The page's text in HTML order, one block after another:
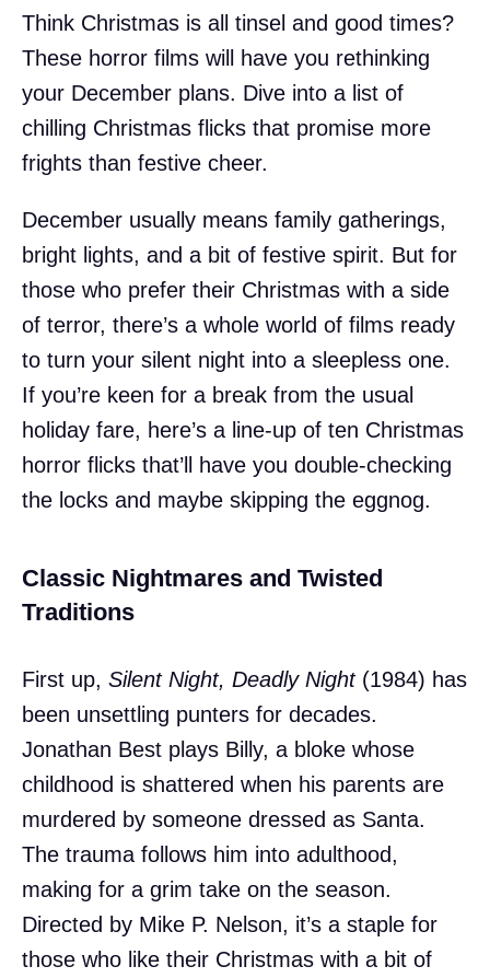
Think Christmas is all tinsel and good times?
These horror films will have you rethinking
your December plans. Dive into a list of
chilling Christmas flicks that promise more
frights than festive cheer.
December usually means family gatherings,
bright lights, and a bit of festive spirit. But for
those who prefer their Christmas with a side
of terror, there’s a whole world of films ready
to turn your silent night into a sleepless one.
If you’re keen for a break from the usual
holiday fare, here’s a line-up of ten Christmas
horror flicks that’ll have you double-checking
the locks and maybe skipping the eggnog.
Classic Nightmares and Twisted
Traditions
First up, Silent Night, Deadly Night(1984) has
been unsettling punters for decades.
Jonathan Best plays Billy, a bloke whose
childhood is shattered when his parents are
murdered by someone dressed as Santa.
The trauma follows him into adulthood,
making for a grim take on the season.
Directed by Mike P. Nelson, it’s a staple for
those who like their Christmas with a bit of